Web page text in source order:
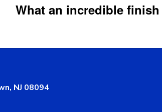
What an incredible
NJ 08094